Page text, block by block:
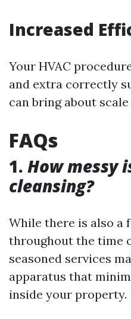
Increased
Your HVAC
and extra correctly
can bring about
FAQs
1. How messy
cleansing?
While there is also a
throughout the time
seasoned services
apparatus that
inside your property.